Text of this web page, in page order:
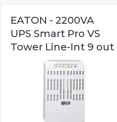
EATON - 2200VA
UPS Smart Pro VS
Tower Line-Int 9 out